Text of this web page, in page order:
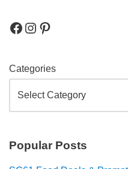
Categories
Popular Posts